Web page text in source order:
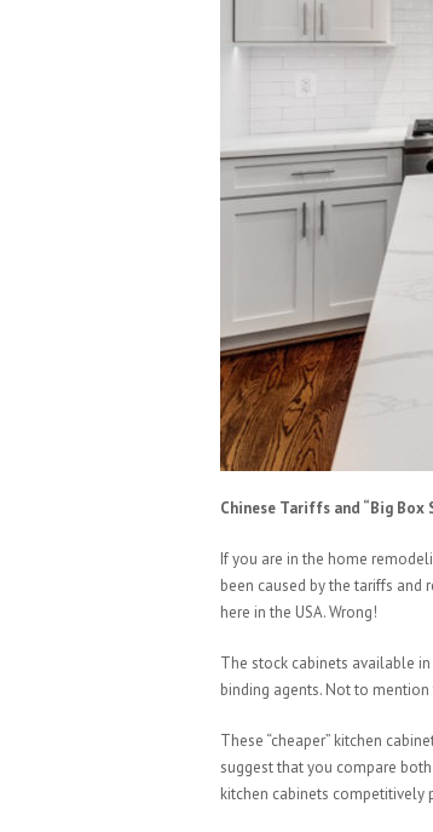
Chinese Tariffs and “Big Box
If you are in the home
been caused by the tariffs
here in the USA. Wrong!
The stock cabinets available
binding agents. Not to
These “cheaper” kitchen
suggest that you compare
kitchen cabinets competitively